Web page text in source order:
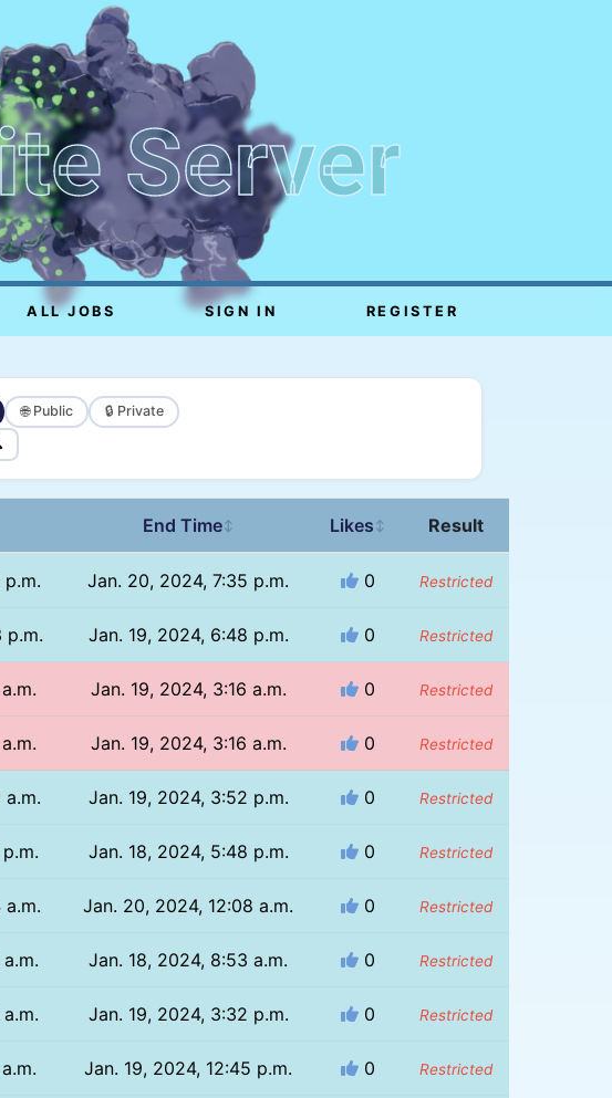
Server
ALL JOBS SIGN IN REGISTER
🌐 Public 🔒 Private
End Time↕ Likes ↕ Result
Jan. 20, 2024, 7:35 p.m. 0 Restricted
p.m. Jan. 19, 2024, 6:48 p.m. 0 Restricted
Jan. 19, 2024, 3:16 a.m. 0 Restricted
Jan. 19, 2024, 3:16 a.m. 0 Restricted
a.m. Jan. 19, 2024, 3:52 p.m. 0 Restricted
Jan. 18, 2024, 5:48 p.m. 0 Restricted
a.m. Jan. 20, 2024, 12:08 a.m. 0 Restricted
Jan. 18, 2024, 8:53 a.m. 0 Restricted
Jan. 19, 2024, 3:32 p.m. 0 Restricted
Jan. 19, 2024, 12:45 p.m. 0 Restricted